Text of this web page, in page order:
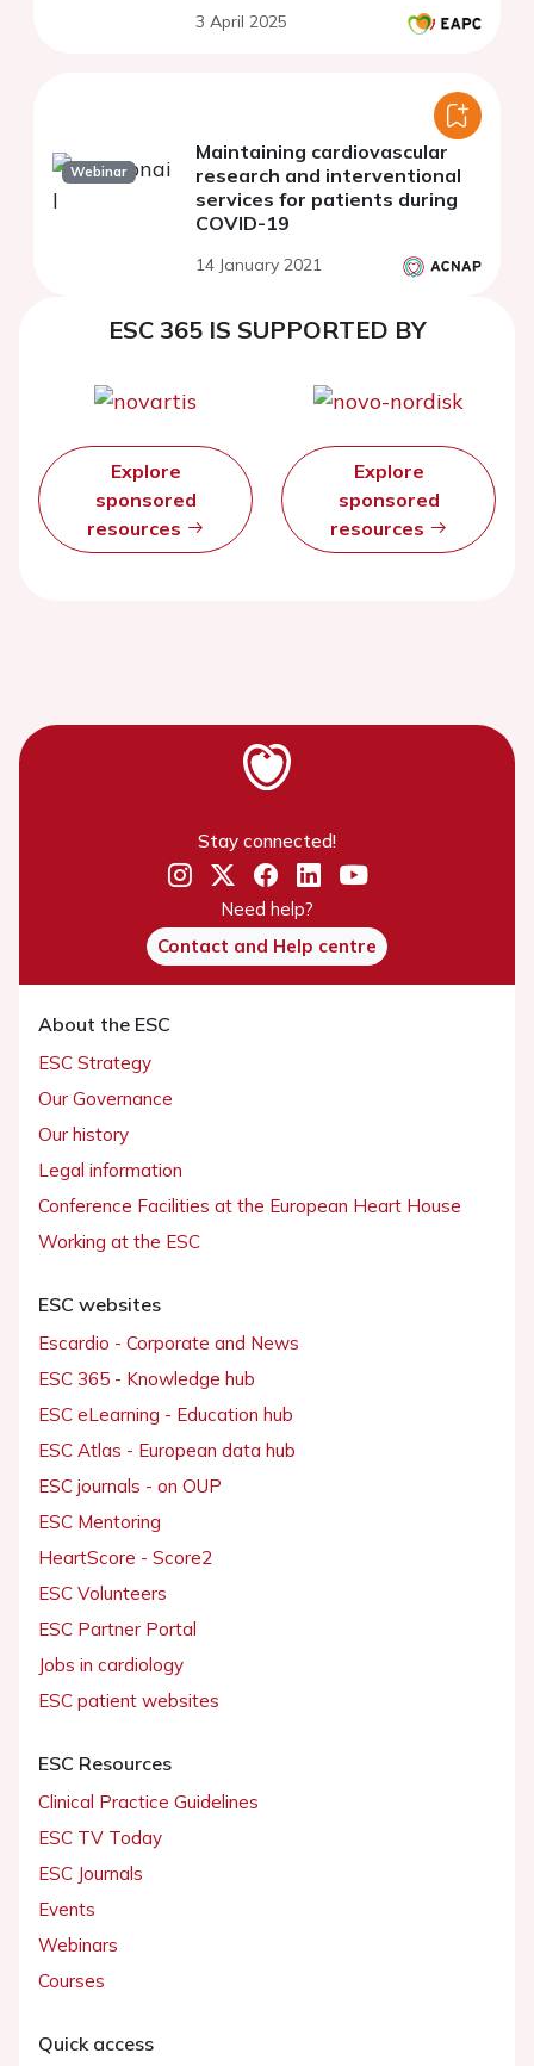
database
3 April 2025
Webinar
Maintaining cardiovascular
research and interventional
services for patients during
COVID-19
14 January 2021
ESC 365 IS SUPPORTED BY
Explore
sponsored
resources
Explore
sponsored
resources
Stay connected!
Need help?
Contact and Help centre
About the ESC
ESC Strategy
Our Governance
Our history
Legal information
Conference Facilities at the European Heart House
Working at the ESC
ESC websites
Escardio - Corporate and News
ESC 365 - Knowledge hub
ESC eLearning - Education hub
ESC Atlas - European data hub
ESC journals - on OUP
ESC Mentoring
HeartScore - Score2
ESC Volunteers
ESC Partner Portal
Jobs in cardiology
ESC patient websites
ESC Resources
Clinical Practice Guidelines
ESC TV Today
ESC Journals
Events
Webinars
Courses
Quick access